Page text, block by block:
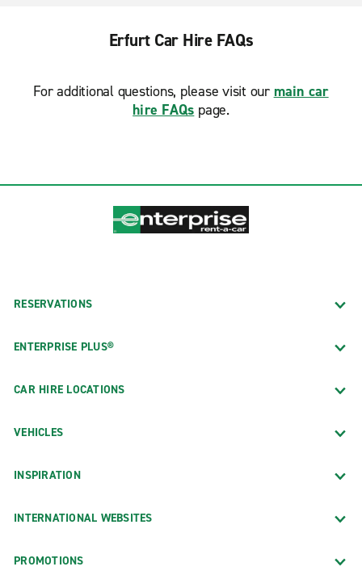
Erfurt Car Hire FAQs
For additional questions, please visit our main car
hire FAQs page.
RESERVATIONS
ENTERPRISE PLUS®
CAR HIRE LOCATIONS
VEHICLES
INSPIRATION
INTERNATIONAL WEBSITES
PROMOTIONS